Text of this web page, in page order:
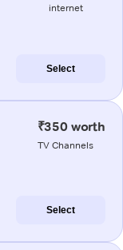
internet
Select
₹350 worth
TV Channels
Select